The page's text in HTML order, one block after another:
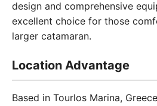
design and comprehensive
excellent choice for those
larger catamaran.
Location Advantage
Based in Tourlos Marina,